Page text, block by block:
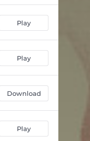
02:07
05:38
04:51
06:47
Play
Play
Download
Play